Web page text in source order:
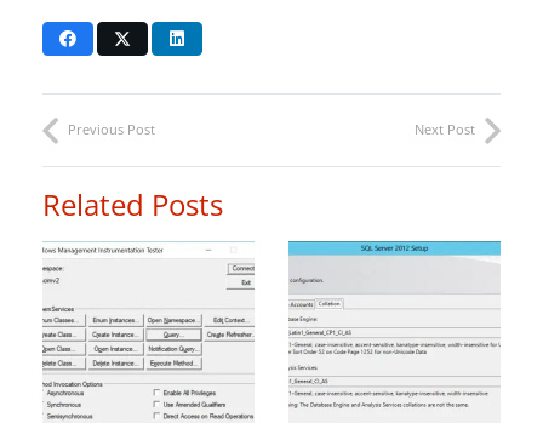
Previous Post Next Post
Related Posts